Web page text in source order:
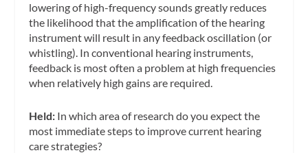
lowering of high-frequency sounds greatly reduces
the likelihood that the amplification of the hearing
instrument will result in any feedback oscillation (or
whistling). In conventional hearing instruments,
feedback is most often a problem at high frequencies
when relatively high gains are required.
Held: In which area of research do you expect the
most immediate steps to improve current hearing
care strategies?